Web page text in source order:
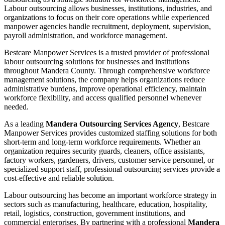
Labour outsourcing allows businesses, institutions, industries, and
organizations to focus on their core operations while experienced
manpower agencies handle recruitment, deployment, supervision,
payroll administration, and workforce management.
Bestcare Manpower Services is a trusted provider of professional
labour outsourcing solutions for businesses and institutions
throughout Mandera County. Through comprehensive workforce
management solutions, the company helps organizations reduce
administrative burdens, improve operational efficiency, maintain
workforce flexibility, and access qualified personnel whenever
needed.
As a leading Mandera Outsourcing Services Agency, Bestcare
Manpower Services provides customized staffing solutions for both
short-term and long-term workforce requirements. Whether an
organization requires security guards, cleaners, office assistants,
factory workers, gardeners, drivers, customer service personnel, or
specialized support staff, professional outsourcing services provide a
cost-effective and reliable solution.
Labour outsourcing has become an important workforce strategy in
sectors such as manufacturing, healthcare, education, hospitality,
retail, logistics, construction, government institutions, and
commercial enterprises. By partnering with a professional Mandera